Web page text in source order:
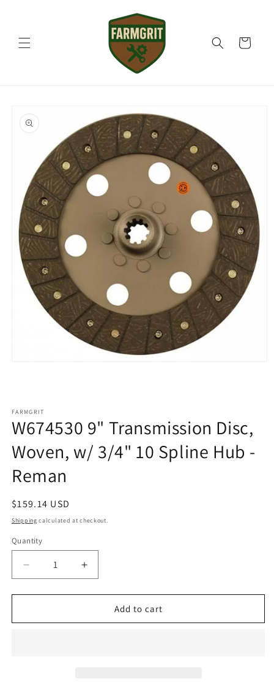
Cart
product
information
FARMGRIT
W674530 9" Transmission Disc,
Woven, w/ 3/4" 10 Spline Hub -
Reman
Regular
price
$159.14 USD
Shipping calculated at checkout.
Quantity
Decrease
quantity
for
9&quot;
Increase
quantity
for
W674530
9&quot;
Add to cart